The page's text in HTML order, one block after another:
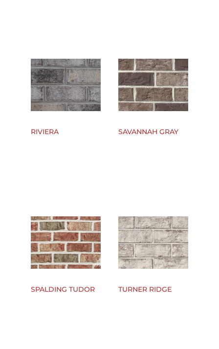
RIVIERA SAVANNAH GRAY
SPALDING TUDOR TURNER RIDGE